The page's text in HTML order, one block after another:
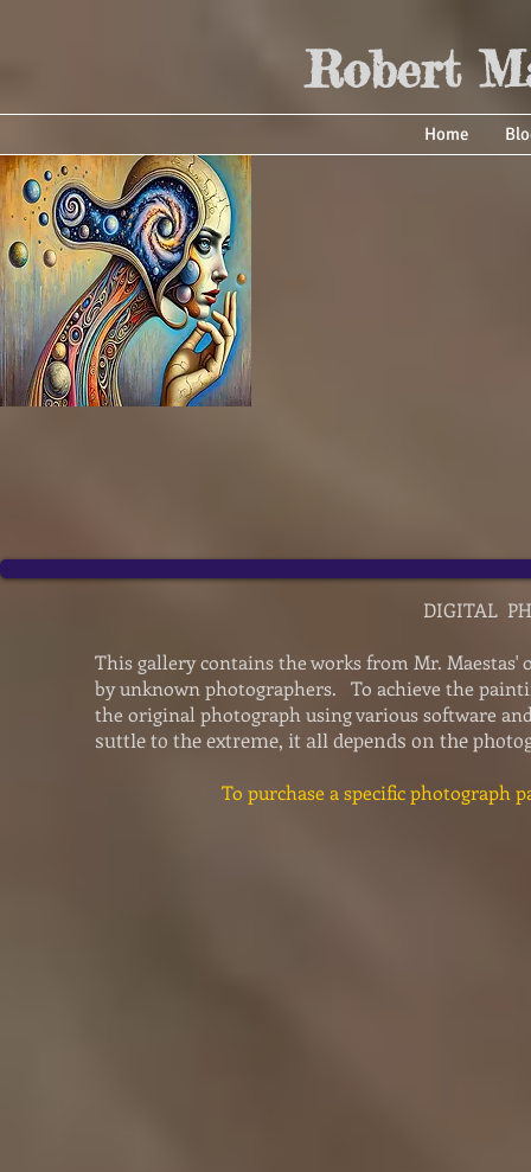
Robert
Home
DIGITAL
This gallery contains the works from Mr.
by unknown photographers. To achieve the
the original photograph using various software
suttle to the extreme, it all depends on the
To purchase a specific photograph